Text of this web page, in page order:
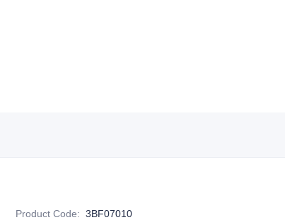
Product Code: 3BF07010